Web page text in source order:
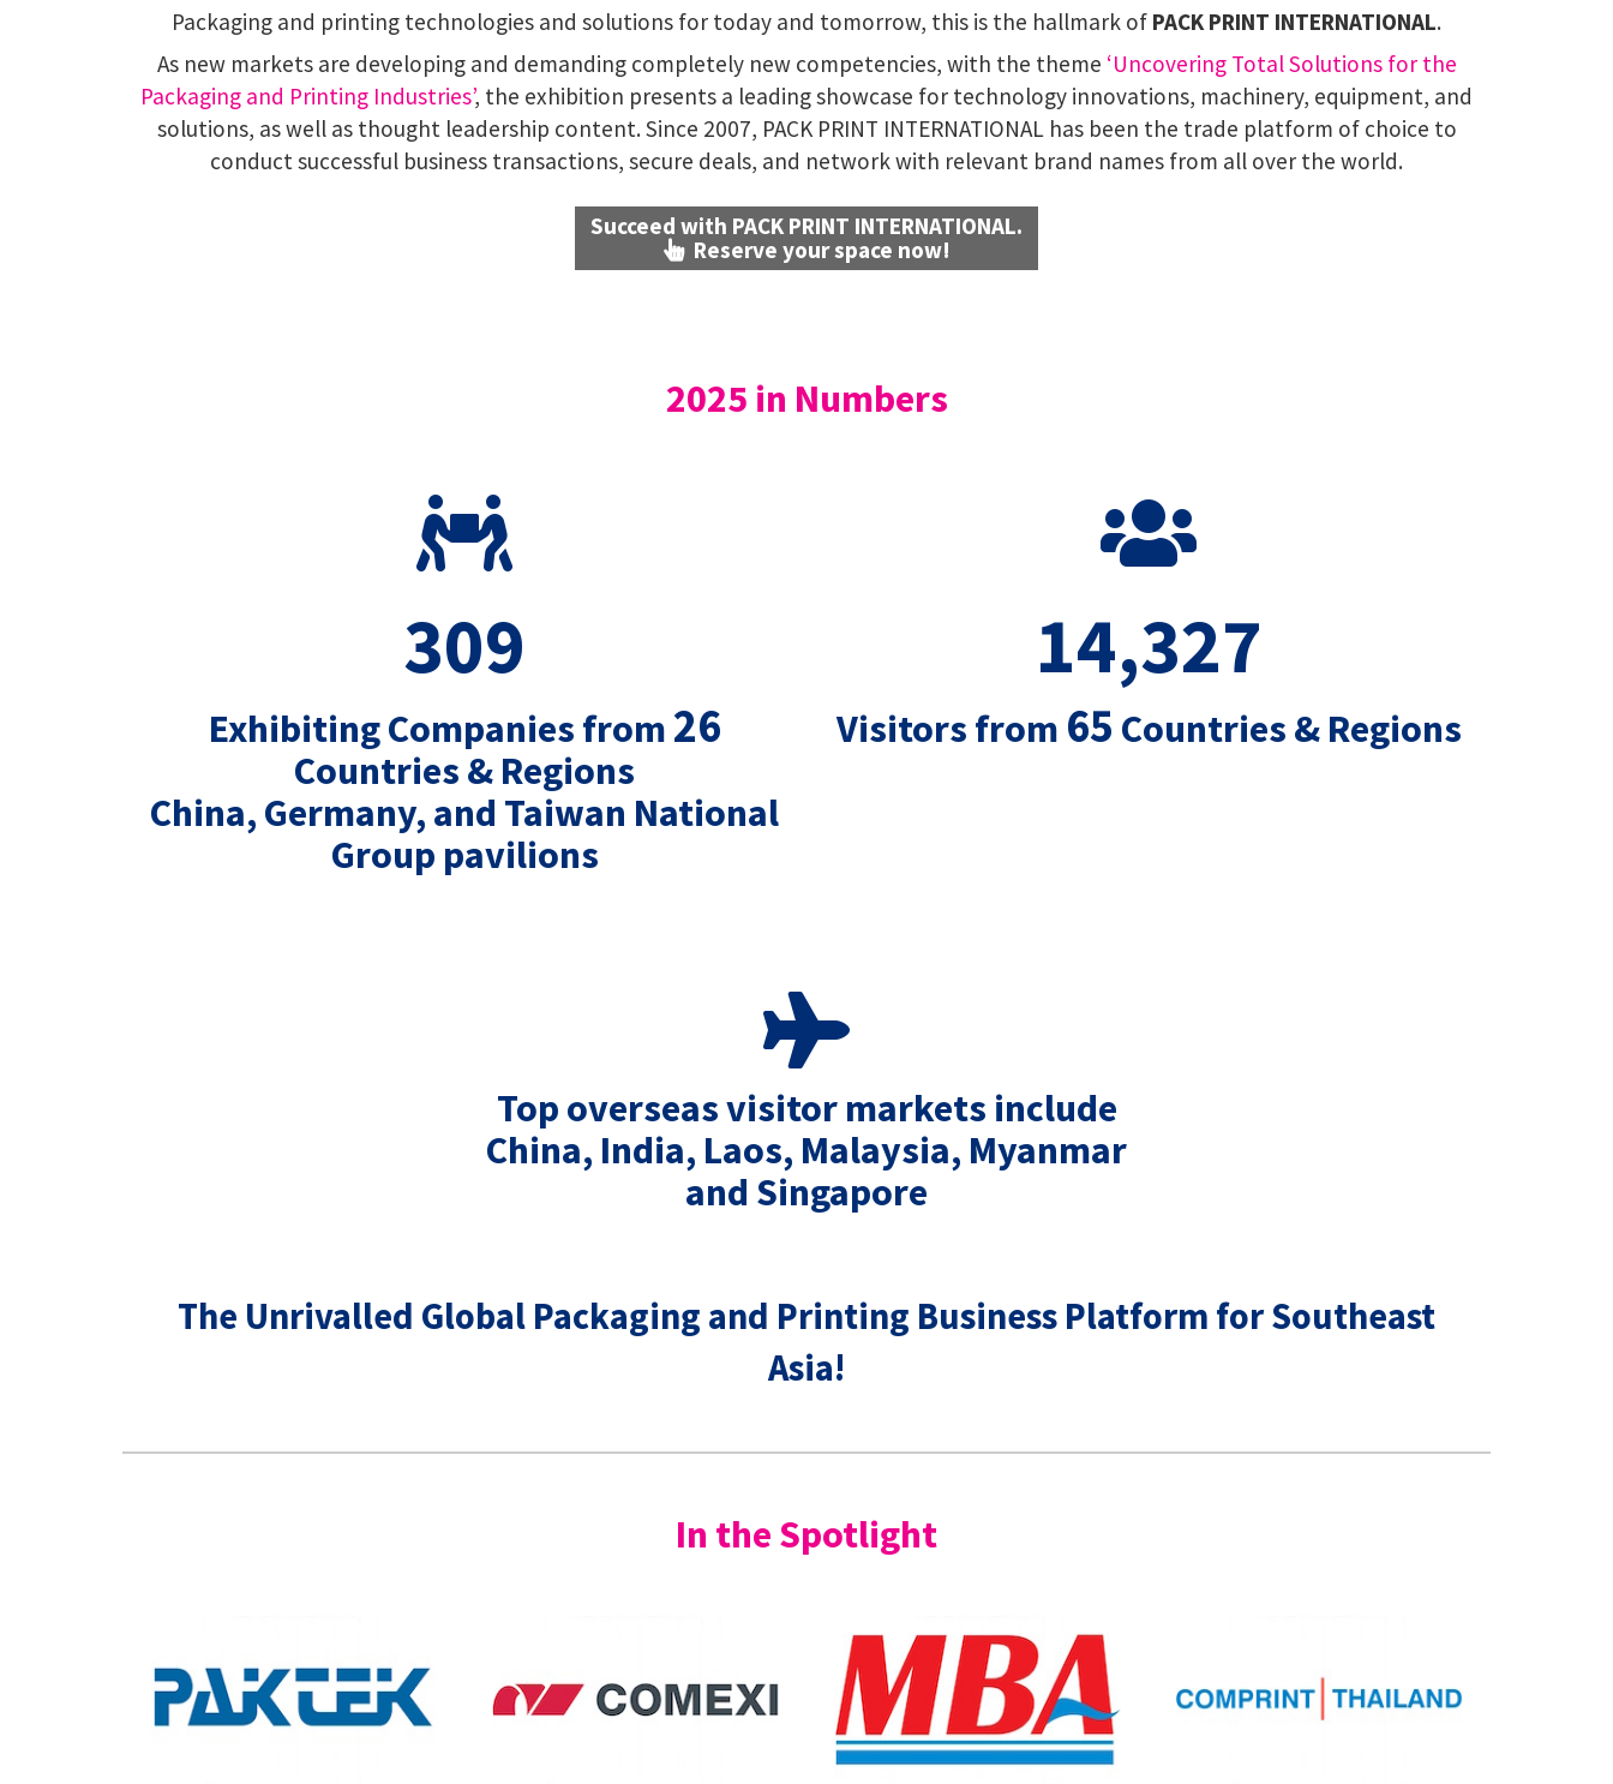
Packaging and printing technologies and solutions for today and tomorrow, this is the hallmark of PACK PRINT INTERNATIONAL.
As new markets are developing and demanding completely new competencies, with the theme ‘Uncovering Total Solutions for the
Packaging and Printing Industries’, the exhibition presents a leading showcase for technology innovations, machinery, equipment, and
solutions, as well as thought leadership content. Since 2007, PACK PRINT INTERNATIONAL has been the trade platform of choice to
conduct successful business transactions, secure deals, and network with relevant brand names from all over the world.
Succeed with PACK PRINT INTERNATIONAL.
Reserve your space now!
2025 in Numbers
309
Exhibiting Companies from 26
Countries & Regions
China, Germany, and Taiwan National
Group pavilions
14,327
Visitors from 65 Countries & Regions
Top overseas visitor markets include
China, India, Laos, Malaysia, Myanmar
and Singapore
The Unrivalled Global Packaging and Printing Business Platform for Southeast
Asia!
In the Spotlight